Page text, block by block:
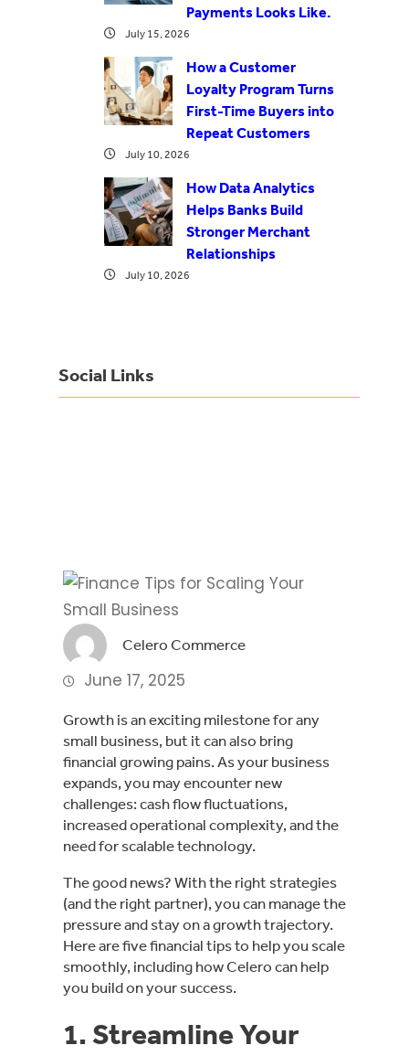
Payments Looks Like.
July 15, 2026
How a Customer
Loyalty Program Turns
First-Time Buyers into
Repeat Customers
July 10, 2026
How Data Analytics
Helps Banks Build
Stronger Merchant
Relationships
July 10, 2026
Social Links
Celero Commerce
June 17, 2025
Growth is an exciting milestone for any
small business, but it can also bring
financial growing pains. As your business
expands, you may encounter new
challenges: cash flow fluctuations,
increased operational complexity, and the
need for scalable technology.
The good news? With the right strategies
(and the right partner), you can manage the
pressure and stay on a growth trajectory.
Here are five financial tips to help you scale
smoothly, including how Celero can help
you build on your success.
1. Streamline Your